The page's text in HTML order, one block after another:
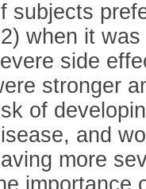
subjects
when it
side
stronger
of
and
more
importance